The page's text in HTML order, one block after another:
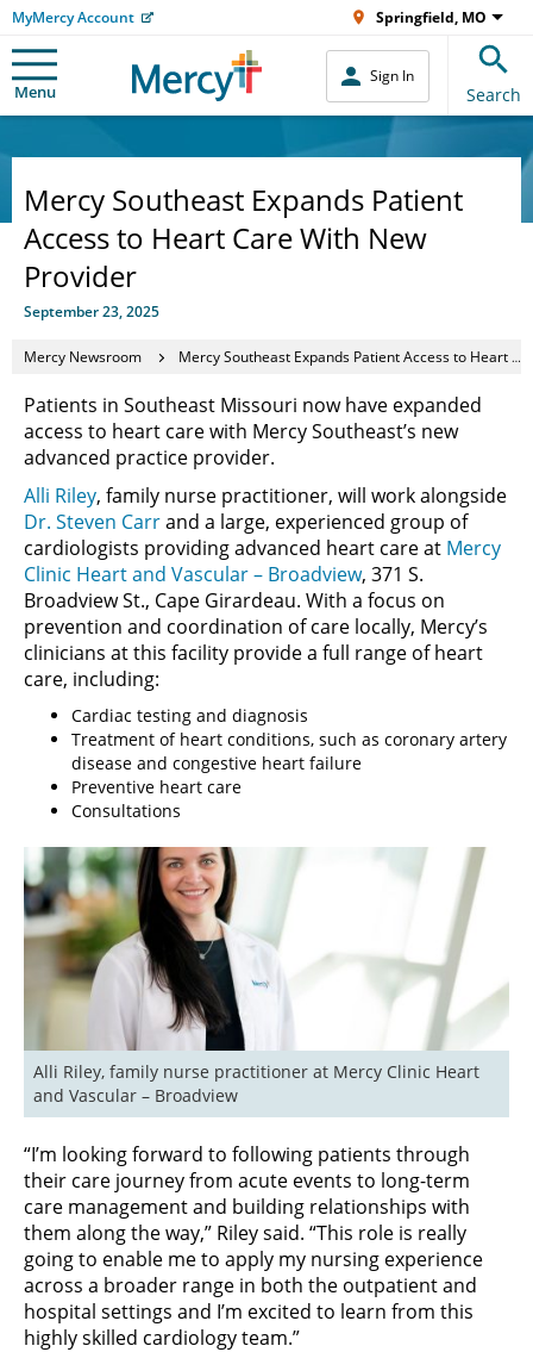
MyMercy Account Springfield, MO
Menu
Sign In
Search
Mercy Southeast Expands Patient
Access to Heart Care With New
Provider
September 23, 2025
Mercy Newsroom Mercy Southeast Expands Patient Access to Heart Care With New Provider
Patients in Southeast Missouri now have expanded
access to heart care with Mercy Southeast’s new
advanced practice provider.
Alli Riley, family nurse practitioner, will work alongside
Dr. Steven Carrand a large, experienced group of
cardiologists providing advanced heart care at Mercy
Clinic Heart and Vascular – Broadview, 371 S.
Broadview St., Cape Girardeau. With a focus on
prevention and coordination of care locally, Mercy’s
clinicians at this facility provide a full range of heart
care, including:
Cardiac testing and diagnosis
Treatment of heart conditions, such as coronary artery
disease and congestive heart failure
Preventive heart care
Consultations
Alli Riley, family nurse practitioner at Mercy Clinic Heart
and Vascular – Broadview
“I’m looking forward to following patients through
their care journey from acute events to long-term
care management and building relationships with
them along the way,” Riley said. “This role is really
going to enable me to apply my nursing experience
across a broader range in both the outpatient and
hospital settings and I’m excited to learn from this
highly skilled cardiology team.”